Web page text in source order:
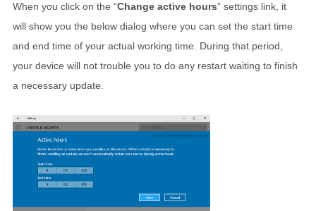
When you click on the “Change active hours” settings link, it
will show you the below dialog where you can set the start time
and end time of your actual working time. During that period,
your device will not trouble you to do any restart waiting to finish
a necessary update.